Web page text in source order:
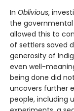
In Oblivious,
the
allowed this to
of settlers saved
generosity of
even well-
being done did
uncovers further
people, including